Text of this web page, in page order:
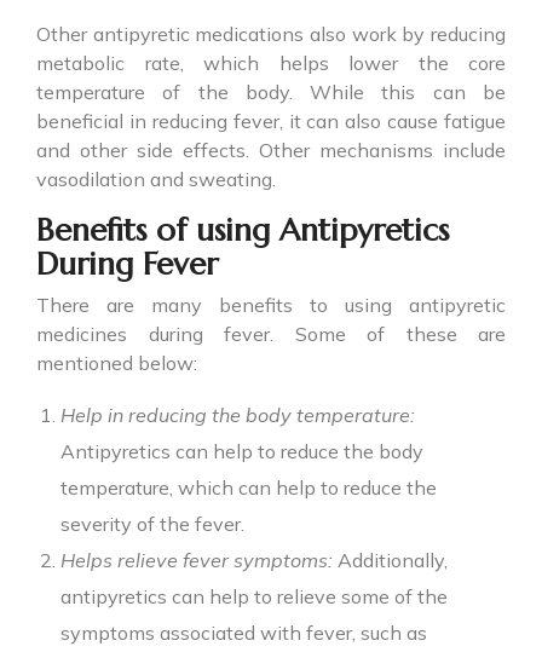
Other antipyretic medications also work by reducing
metabolic rate, which helps lower the core
temperature of the body. While this can be
beneficial in reducing fever, it can also cause fatigue
and other side effects. Other mechanisms include
vasodilation and sweating.
Benefits of using Antipyretics
During Fever
There are many benefits to using antipyretic
medicines during fever. Some of these are
mentioned below:
Help in reducing the body temperature:
Antipyretics can help to reduce the body
temperature, which can help to reduce the
severity of the fever.
Helps relieve fever symptoms: Additionally,
antipyretics can help to relieve some of the
symptoms associated with fever, such as